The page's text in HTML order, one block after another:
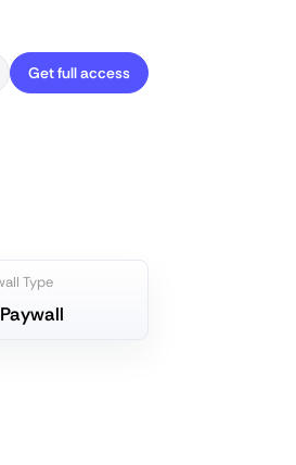
Get full access
Type